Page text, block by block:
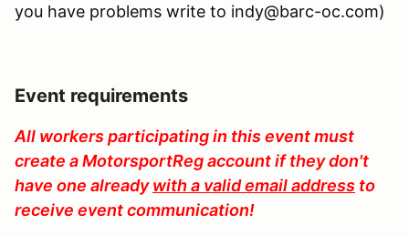
you have problems write to indy@barc-oc.com)
Event requirements
All workers participating in this event must
create a MotorsportReg account if they don't
have one alreadywith a valid email address to
receive event communication!